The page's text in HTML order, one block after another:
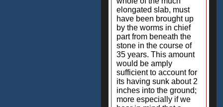
elongated slab, must
have been brought up
by the worms in chief
part from beneath the
stone in the course of
35 years. This amount
would be amply
sufficient to account for
its having sunk about 2
inches into the ground;
more especially if we